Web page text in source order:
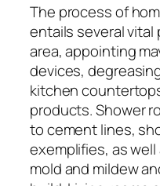
The process of
entails several vital
area, appointing
devices,
kitchen
products. Shower
to cement lines,
exemplifies, as
mold and mildew